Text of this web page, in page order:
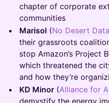
chapter of corporate
communities
Marisol (No Desert
their grassroots
stop Amazon’s Project
which threatened the
and how they’re
KD Minor (Alliance for
demystify the energy